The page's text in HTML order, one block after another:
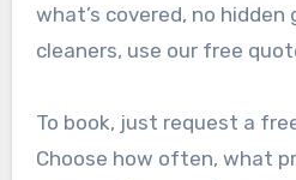
what’s covered, no hidden
cleaners, use our free
To book, just request a
Choose how often, what